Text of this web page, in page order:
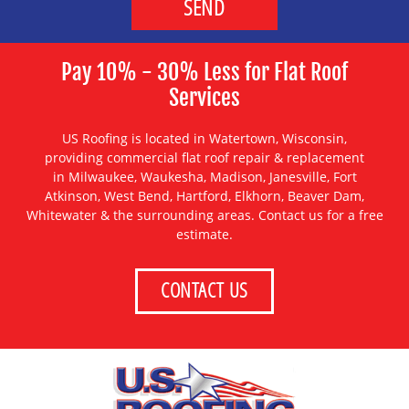
Pay 10% - 30% Less for Flat Roof
Services
US Roofing is located in Watertown, Wisconsin,
providing commercial flat roof repair & replacement
in Milwaukee, Waukesha, Madison, Janesville, Fort
Atkinson, West Bend, Hartford, Elkhorn, Beaver Dam,
Whitewater& the surrounding areas. Contact us for a free
estimate.
CONTACT US